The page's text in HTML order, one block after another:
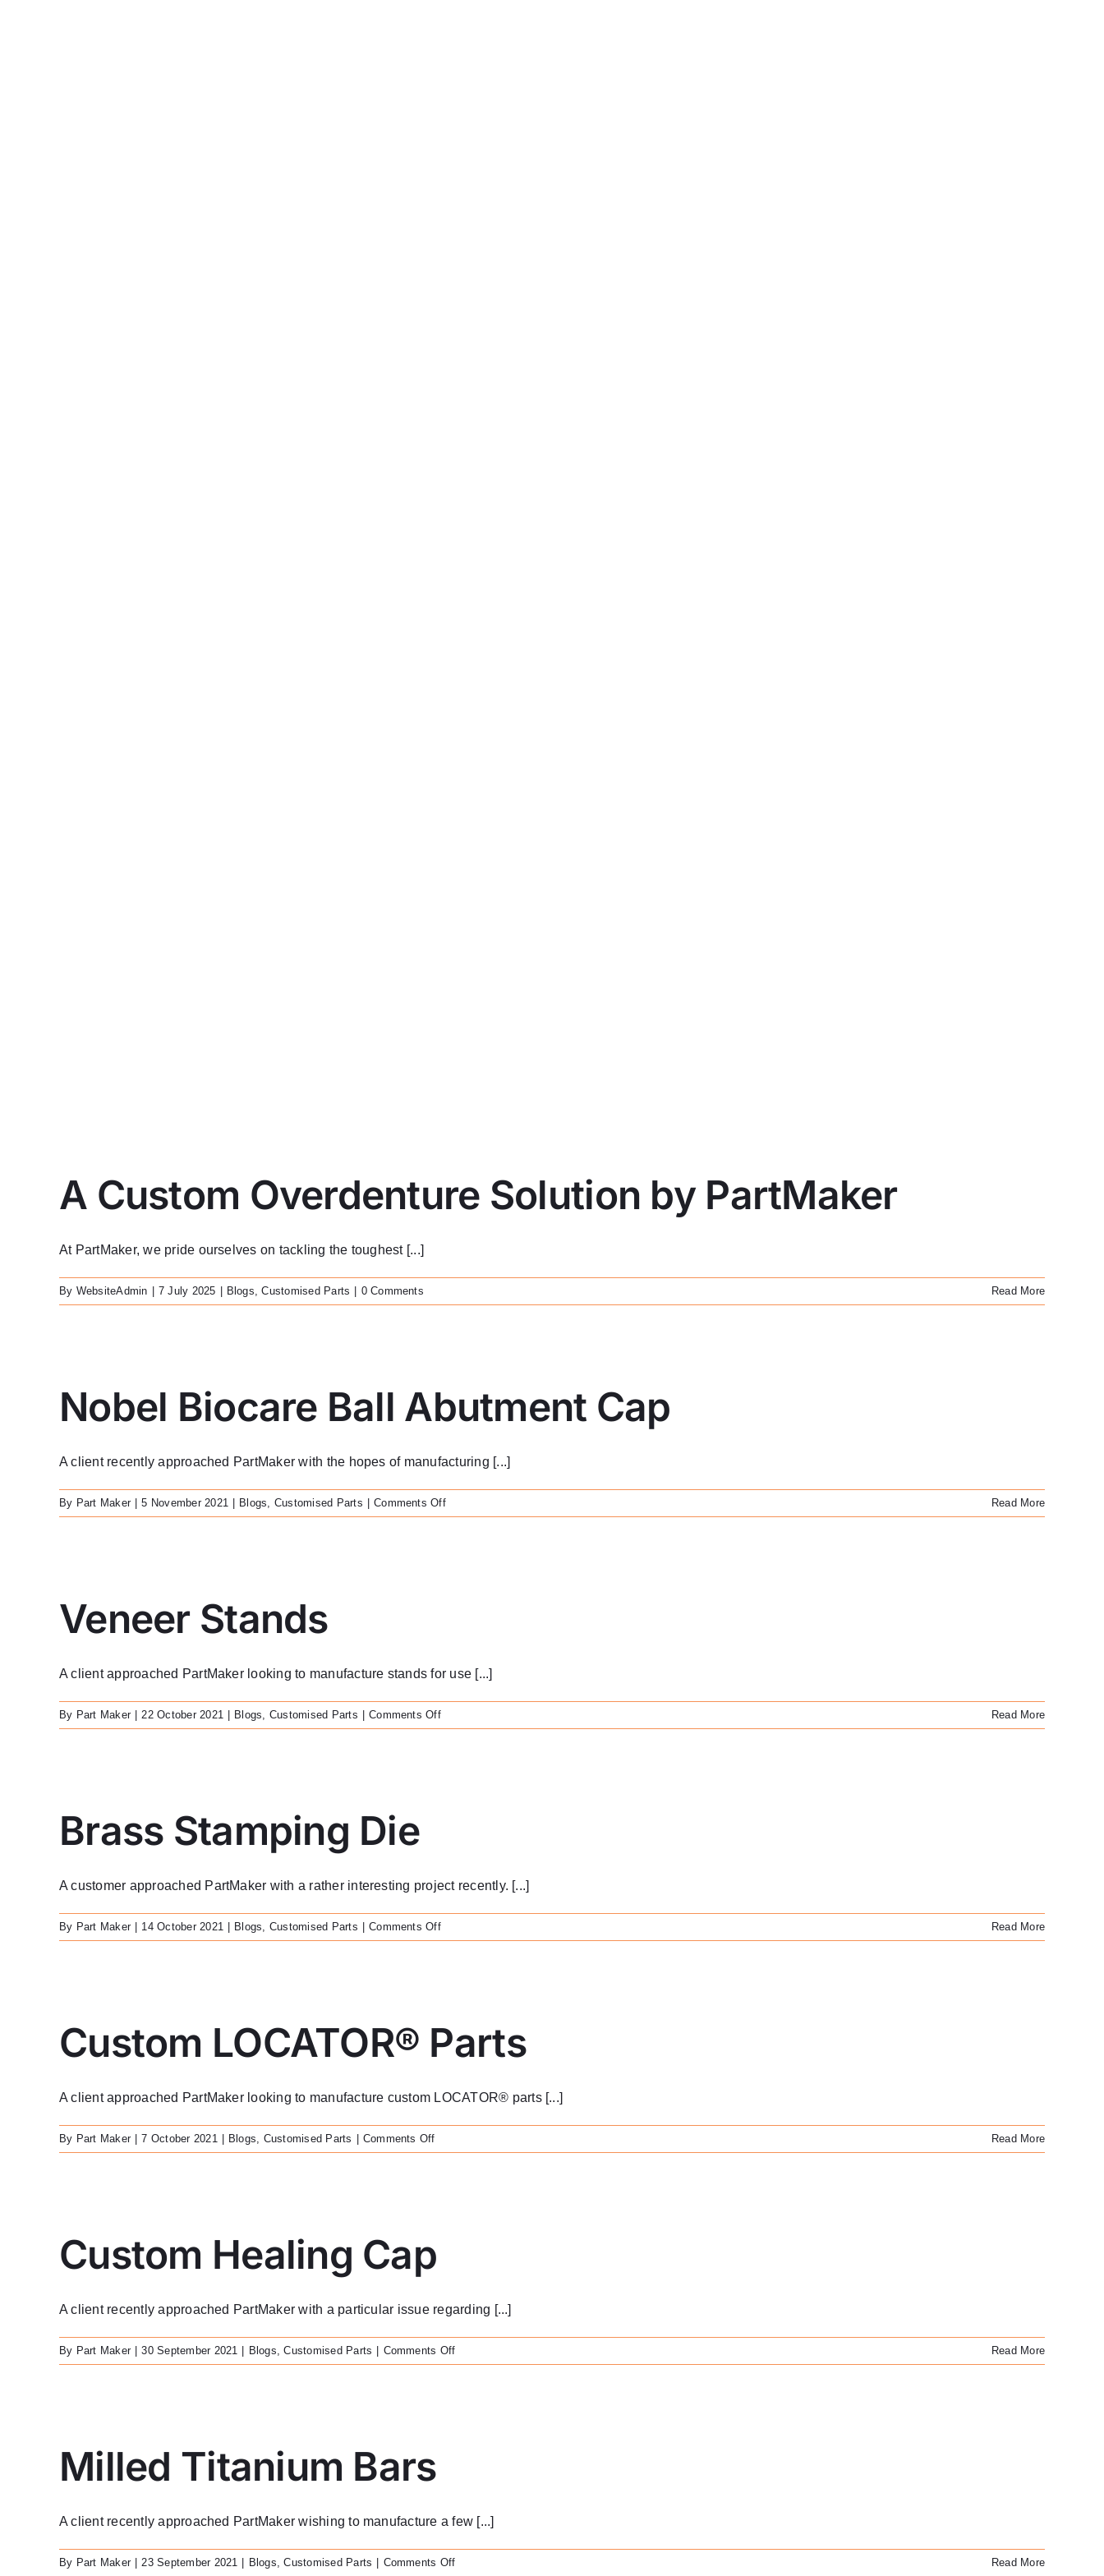
A Custom Overdenture Solution by PartMaker
At PartMaker, we pride ourselves on tackling the toughest [...]
By WebsiteAdmin 7 July 2025 Blogs,Customised Parts 0 Comments Read More
Nobel Biocare Ball Abutment Cap
A client recently approached PartMaker with the hopes of manufacturing [...]
By Part Maker 5 November 2021 Blogs, Customised Parts Comments Offon
Nobel
Read More
Veneer Stands
A client approached PartMaker looking to manufacture stands for use [...]
By Part Maker 22 October 2021 Blogs, Customised Parts Comments Offon
Veneer
Read More
Brass Stamping Die
A customer approached PartMaker with a rather interesting project recently. [...]
By Part Maker 14 October 2021 Blogs, Customised Parts Comments Offon
Brass
Read More
Custom LOCATOR® Parts
A client approached PartMaker looking to manufacture custom LOCATOR® parts [...]
By Part Maker 7 October 2021 Blogs, Customised Parts Comments Offon
Custom
Read More
Custom Healing Cap
A client recently approached PartMaker with a particular issue regarding [...]
By Part Maker 30 September 2021 Blogs,Customised Parts Comments Offon
Custom
Read More
Milled Titanium Bars
A client recently approached PartMaker wishing to manufacture a few [...]
By Part Maker 23 September 2021 Blogs,Customised Parts Comments Offon
Read More